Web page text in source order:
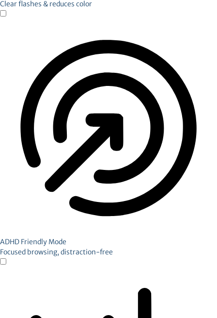
Clear flashes & reduces color
ADHD Friendly Mode
Focused browsing, distraction-free